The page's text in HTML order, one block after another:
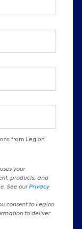
from Legion
your
products, and
See ourPrivacy
consent to Legion
to deliver